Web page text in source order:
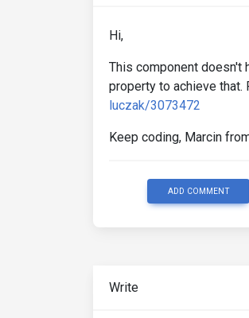
Hi,
This component doesn't
property to achieve
luczak/3073472
Keep coding, Marcin
ADD COMMENT
Write